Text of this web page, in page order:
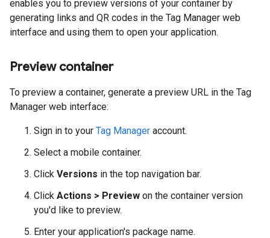
enables you to preview versions of your container by
generating links and QR codes in the Tag Manager web
interface and using them to open your application.
Preview container
To preview a container, generate a preview URL in the Tag
Manager web interface:
Sign in to your Tag Manager account.
Select a mobile container.
Click Versions in the top navigation bar.
Click Actions > Preview on the container version
you'd like to preview.
Enter your application's package name.